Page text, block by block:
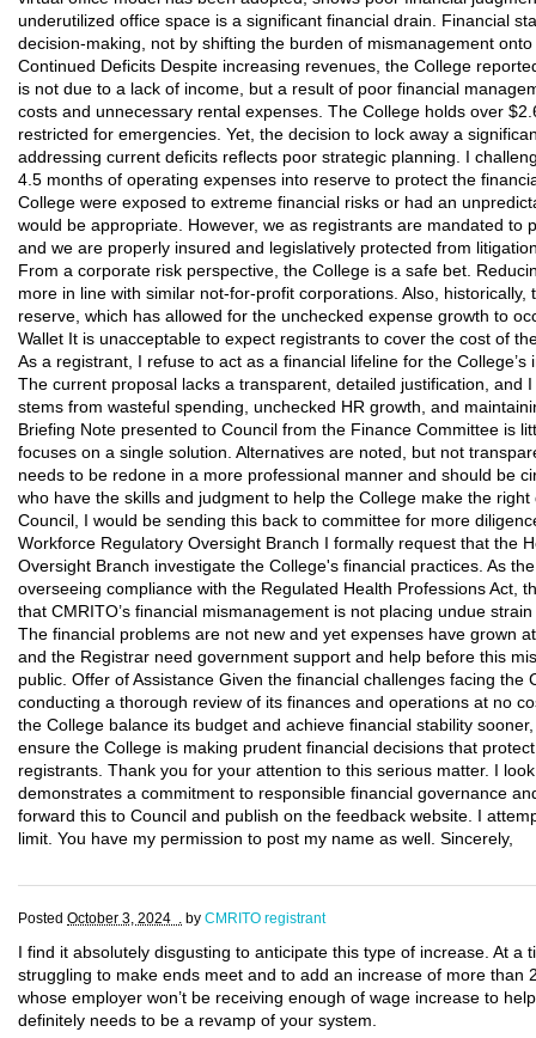
underutilized office space is a significant financial drain. Financial
decision-making, not by shifting the burden of mismanagement
Continued Deficits Despite increasing revenues, the College
is not due to a lack of income, but a result of poor financial
costs and unnecessary rental expenses. The College holds over
restricted for emergencies. Yet, the decision to lock away a
addressing current deficits reflects poor strategic planning. I
4.5 months of operating expenses into reserve to protect the
College were exposed to extreme financial risks or had an
would be appropriate. However, we as registrants are mandated to
and we are properly insured and legislatively protected from
From a corporate risk perspective, the College is a safe bet.
more in line with similar not-for-profit corporations. Also,
reserve, which has allowed for the unchecked expense growth to
Wallet It is unacceptable to expect registrants to cover the cost of
As a registrant, I refuse to act as a financial lifeline for the
The current proposal lacks a transparent, detailed justification, and
stems from wasteful spending, unchecked HR growth, and
Briefing Note presented to Council from the Finance Committee is
focuses on a single solution. Alternatives are noted, but not
needs to be redone in a more professional manner and should be
who have the skills and judgment to help the College make the
Council, I would be sending this back to committee for more
Workforce Regulatory Oversight Branch I formally request that the
Oversight Branch investigate the College's financial practices. As
overseeing compliance with the Regulated Health Professions Act,
that CMRITO’s financial mismanagement is not placing undue
The financial problems are not new and yet expenses have grown
and the Registrar need government support and help before this
public. Offer of Assistance Given the financial challenges facing the
conducting a thorough review of its finances and operations at no
the College balance its budget and achieve financial stability
ensure the College is making prudent financial decisions that
registrants. Thank you for your attention to this serious matter. I
demonstrates a commitment to responsible financial governance
forward this to Council and publish on the feedback website. I
limit. You have my permission to post my name as well. Sincerely,
Posted October 3, 2024 . by CMRITO registrant
I find it absolutely disgusting to anticipate this type of increase. At a
struggling to make ends meet and to add an increase of more than
whose employer won’t be receiving enough of wage increase to
definitely needs to be a revamp of your system.